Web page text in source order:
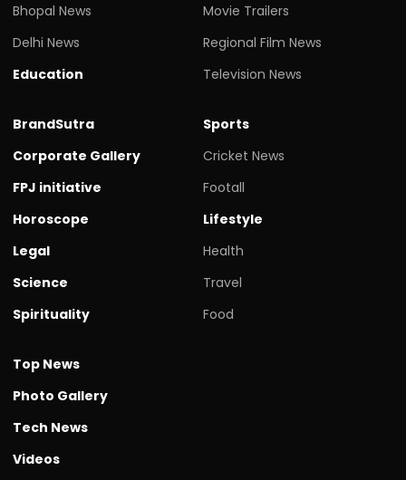
Bhopal News
Delhi News
Education
Movie Trailers
Regional Film News
Television News
BrandSutra
Corporate Gallery
FPJ initiative
Horoscope
Legal
Science
Spirituality
Sports
Cricket News
Footall
Lifestyle
Health
Travel
Food
Top News
Photo Gallery
Tech News
Videos